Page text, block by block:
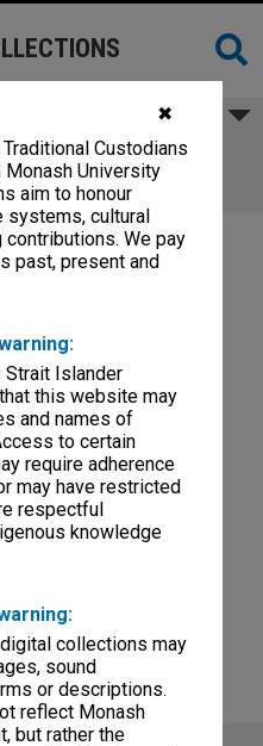
✖
Custodians
University
aim to honour
cultural
contributions. We pay
past, present and
Strait Islander
this website may
and names of
to certain
require adherence
may have restricted
respectful
knowledge
collections may
sound
or descriptions.
reflect Monash
but rather the
- Undergraduate
Scholarships
Medical Research
items